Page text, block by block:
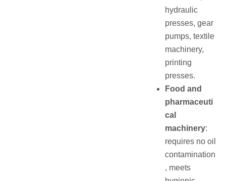
hydraulic
presses, gear
pumps, textile
machinery,
printing
presses.
Food and
pharmaceuti
cal
machinery:
requires no oil
contamination
, meets